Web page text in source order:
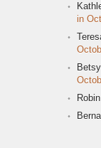
in
Robin